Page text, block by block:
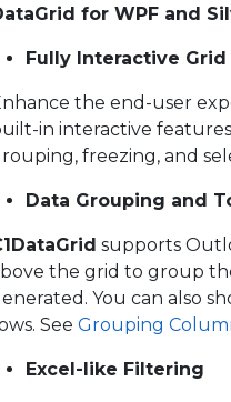
for WPF and
Fully Interactive Grid
the end-user
in interactive
freezing, and
Data Grouping and
supports
the grid to group
You can also
See Grouping
Excel-like Filtering